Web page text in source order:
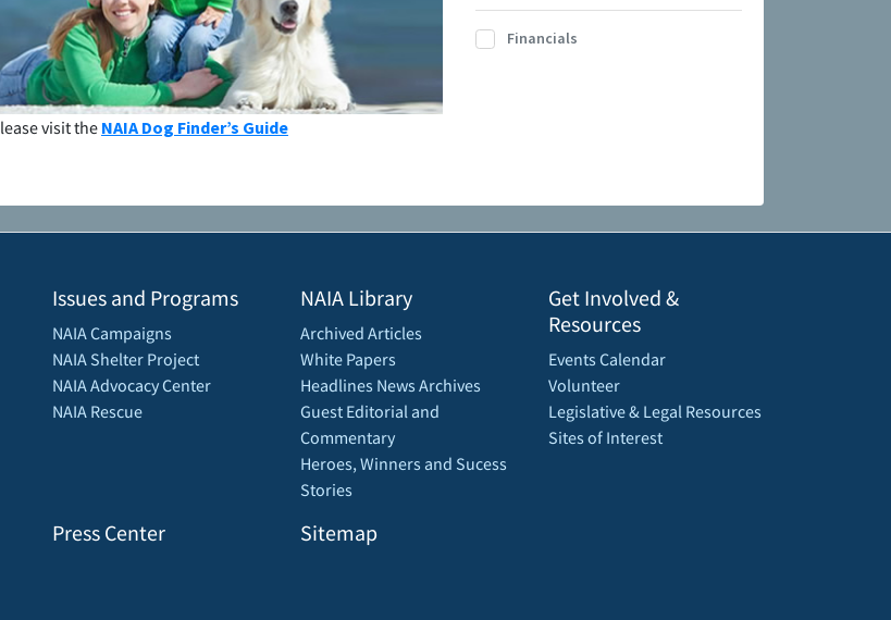
visit the NAIA Dog Finder’s Guide
Financials
Issues and Programs
NAIA Campaigns
NAIA Shelter Project
NAIA Advocacy Center
NAIA Rescue
Press Center
NAIA Library
Archived Articles
White Papers
Headlines News Archives
Guest Editorial and
Commentary
Heroes, Winners and Sucess
Stories
Sitemap
Get Involved &
Resources
Events Calendar
Volunteer
Legislative & Legal Resources
Sites of Interest